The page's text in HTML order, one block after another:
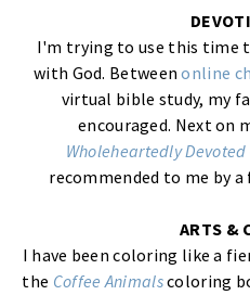
I'm trying to use this time
with God. Betweenonline
virtual bible study, my
encouraged. Next on
Wholeheartedly Devoted
recommended to me by
ARTS &
I have been coloring like a
the Coffee Animalscoloring